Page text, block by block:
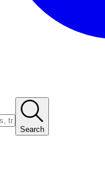
Search